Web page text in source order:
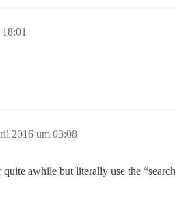
2016 um 03:08
awhile but literally use the